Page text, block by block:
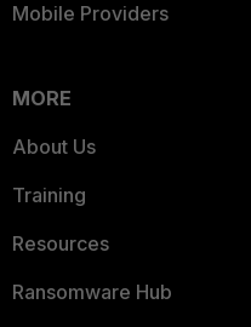
Mobile Providers
MORE
About Us
Training
Resources
Ransomware Hub